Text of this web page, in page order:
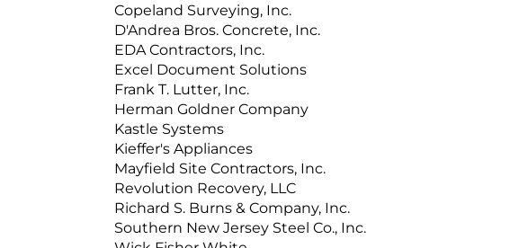
Copeland Surveying, Inc.
D'Andrea Bros. Concrete, Inc.
EDA Contractors, Inc.
Excel Document Solutions
Frank T. Lutter, Inc.
Herman Goldner Company
Kastle Systems
Kieffer's Appliances
Mayfield Site Contractors, Inc.
Revolution Recovery, LLC
Richard S. Burns & Company, Inc.
Southern New Jersey Steel Co., Inc.